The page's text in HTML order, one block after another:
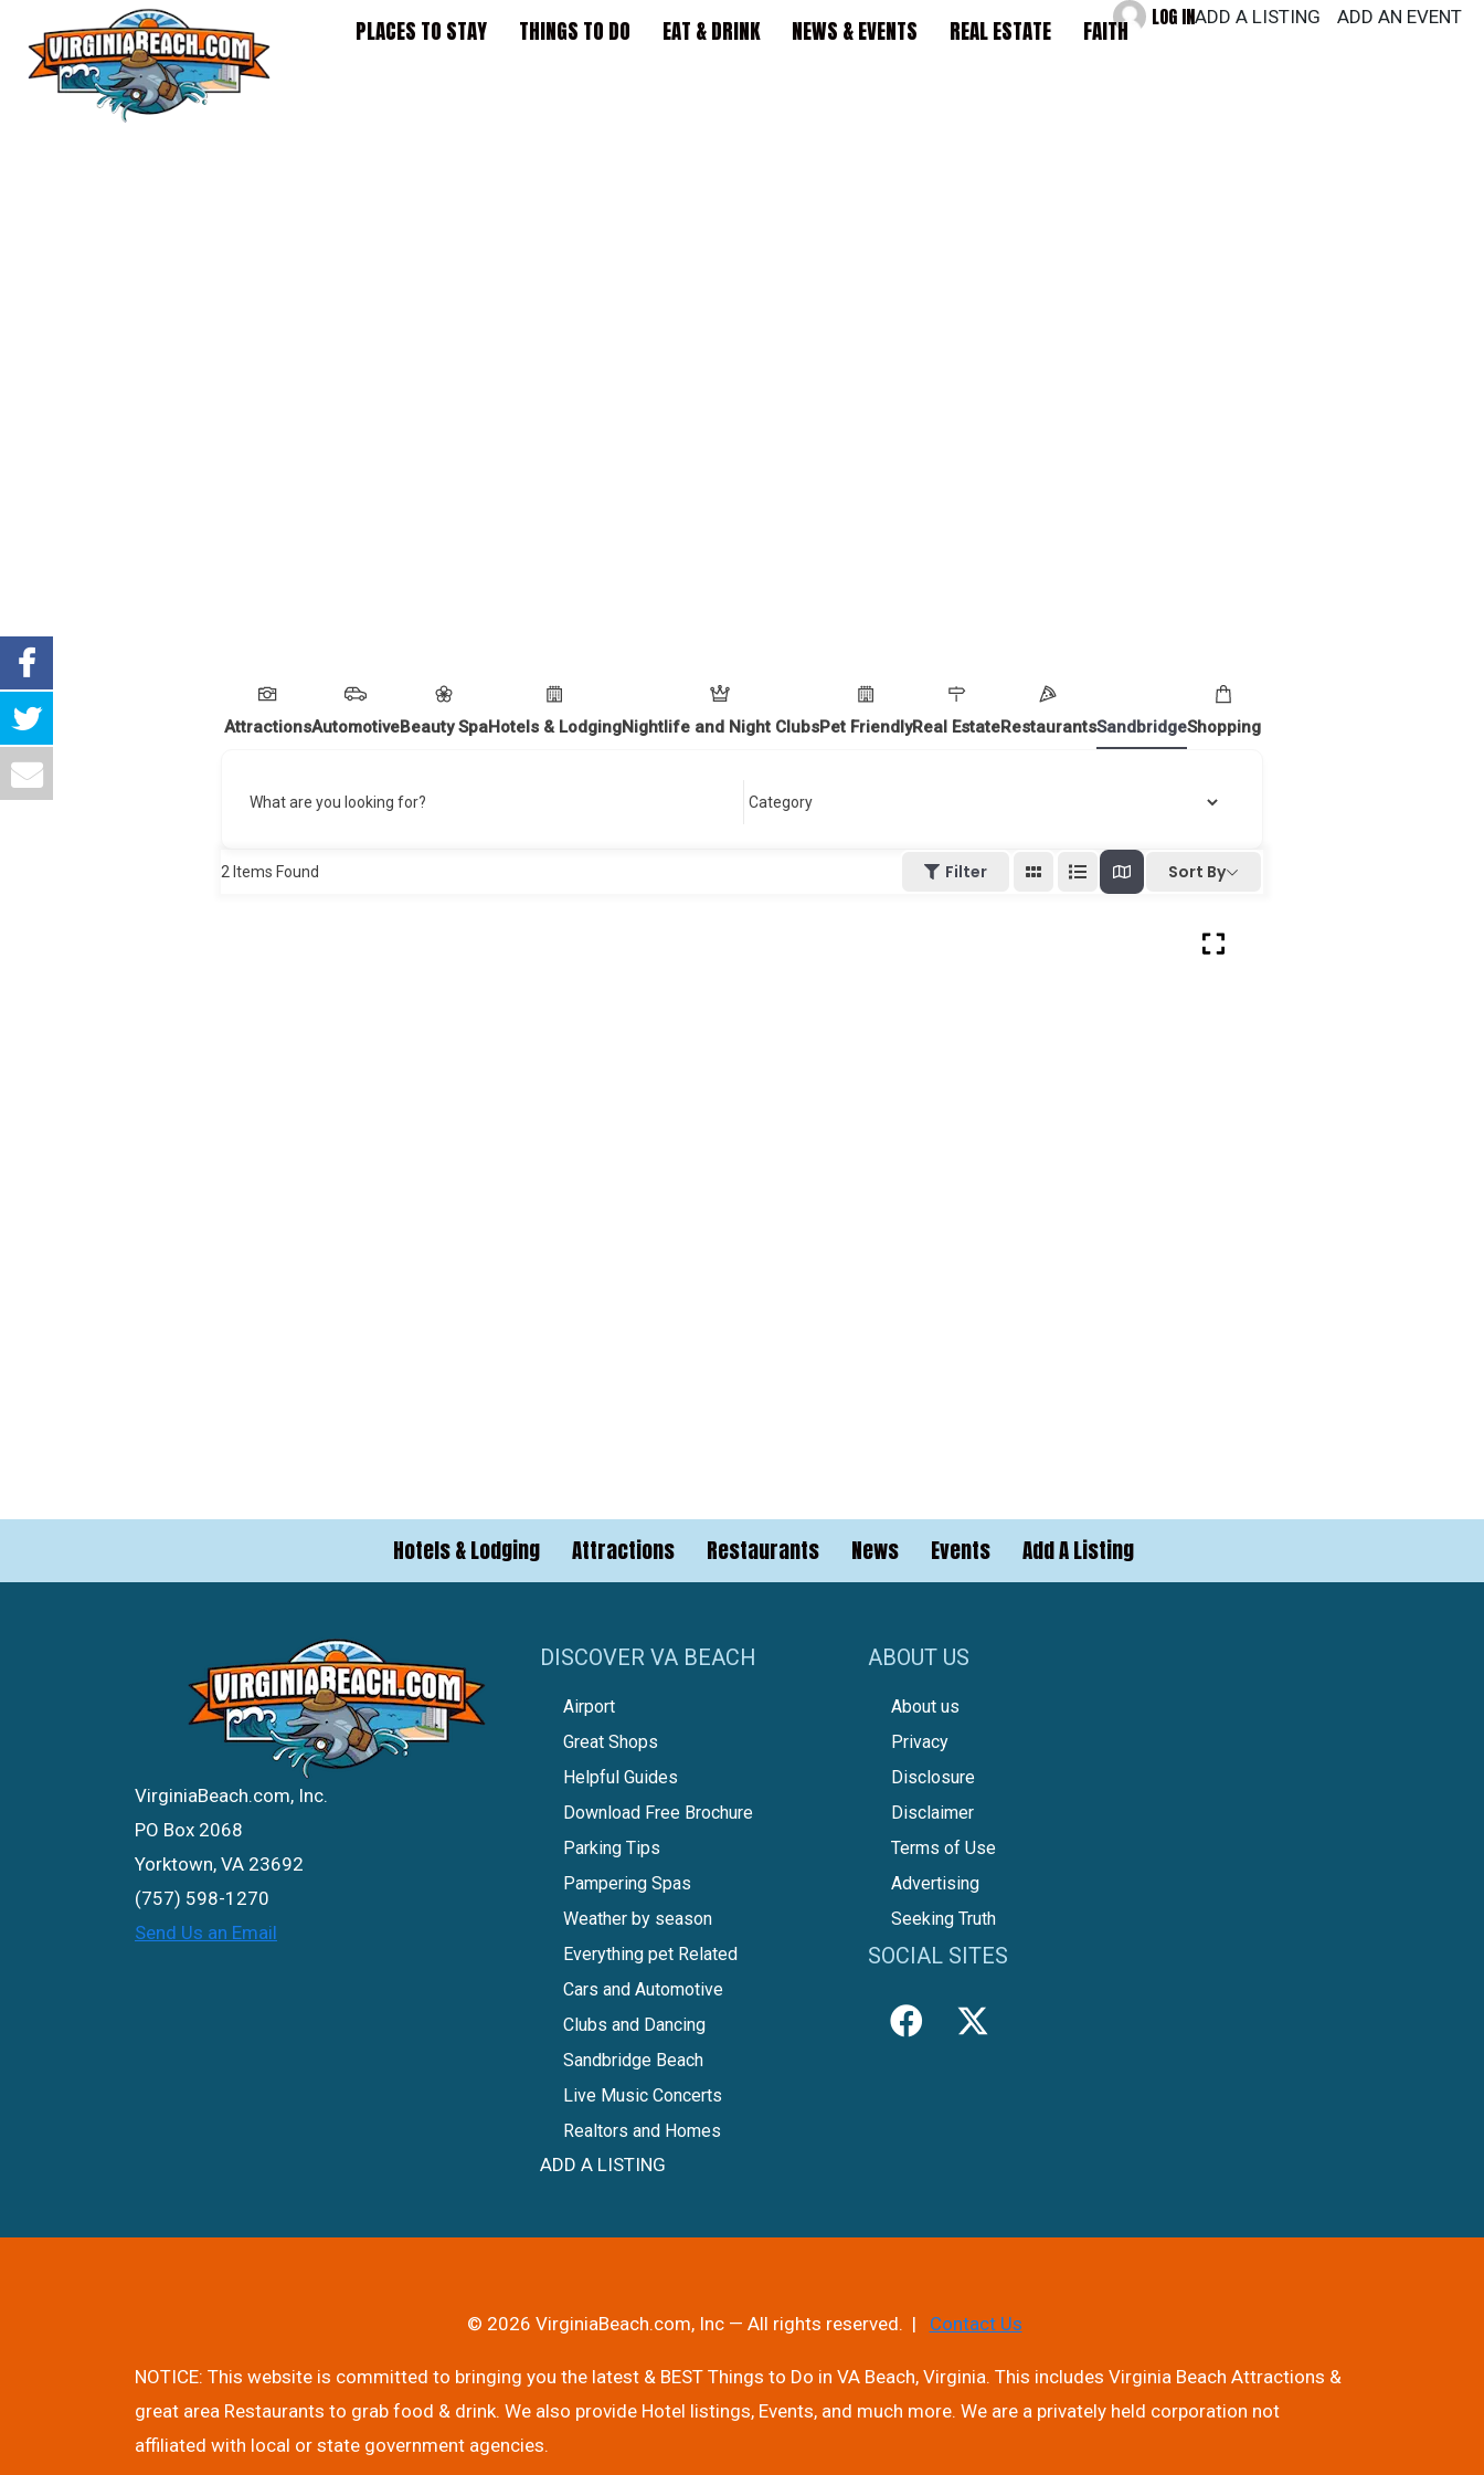
content
PLACES TO STAY THINGS TO DO EAT & DRINK NEWS & EVENTS REAL ESTATE FAITH LOG INADD A LISTING ADD AN EVENT
AttractionsAutomotiveBeauty SpaHotels & LodgingNightlife and Night ClubsPet FriendlyReal EstateRestaurantsSandbridgeShopping
What are you looking for?
2 Items Found Filter Sort By
Hotels & Lodging Attractions Restaurants News Events Add A Listing
VirginiaBeach.com, Inc.
PO Box 2068
Yorktown, VA 23692
(757) 598-1270
Send Us an Email
DISCOVER VA BEACH
Airport
Great Shops
Helpful Guides
Download Free Brochure
Parking Tips
Pampering Spas
Weather by season
Everything pet Related
Cars and Automotive
Clubs and Dancing
Sandbridge Beach
Live Music Concerts
Realtors and Homes
ADD A LISTING
ABOUT US
About us
Privacy
Disclosure
Disclaimer
Terms of Use
Advertising
Seeking Truth
SOCIAL SITES
© 2026 VirginiaBeach.com, Inc — All rights reserved. | Contact Us
NOTICE: This website is committed to bringing you the latest & BEST Things to Do in VA Beach, Virginia. This includes Virginia Beach Attractions &
great area Restaurants to grab food & drink. We also provide Hotel listings, Events, and much more. We are a privately held corporation not
affiliated with local or state government agencies.